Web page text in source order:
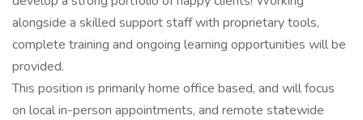
alongside a skilled support staff with proprietary tools,
complete training and ongoing learning opportunities will be
provided.
This position is primarily home office based, and will focus
on local in-person appointments, and remote statewide